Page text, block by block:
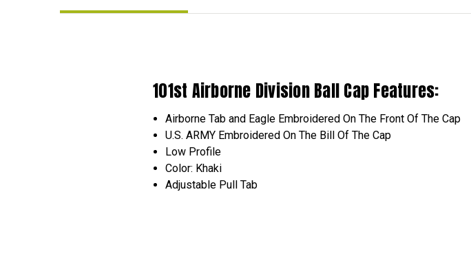
101st Airborne Division Ball Cap Features:
AirborneTab and Eagle EmbroideredOn The Front Of The Cap
U.S. ARMY EmbroideredOn The Bill Of The Cap
Low Profile
Color: Khaki
Adjustable Pull Tab